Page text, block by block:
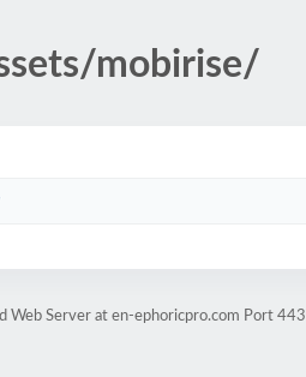
mobirise/
Web Server at en-ephoricpro.com Port 443